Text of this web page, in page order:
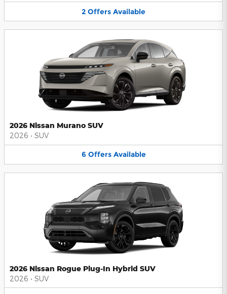
2 Offers Available
2026 Nissan Murano SUV
2026 • SUV
6 Offers Available
2026 Nissan Rogue Plug-In Hybrid SUV
2026 • SUV